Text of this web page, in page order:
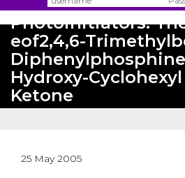
Photochemical a-
Photoinitiators:
eof2,4,6-
Hydroxy-
Ketone
25 May 2005